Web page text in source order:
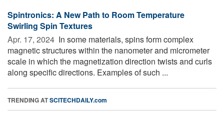
Spintronics: A New Path to Room Temperature
Swirling Spin Textures
Apr. 17, 2024  In some materials, spins form complex
magnetic structures within the nanometer and micrometer
scale in which the magnetization direction twists and curls
along specific directions. Examples of such ...
TRENDING ATSCITECHDAILY.com